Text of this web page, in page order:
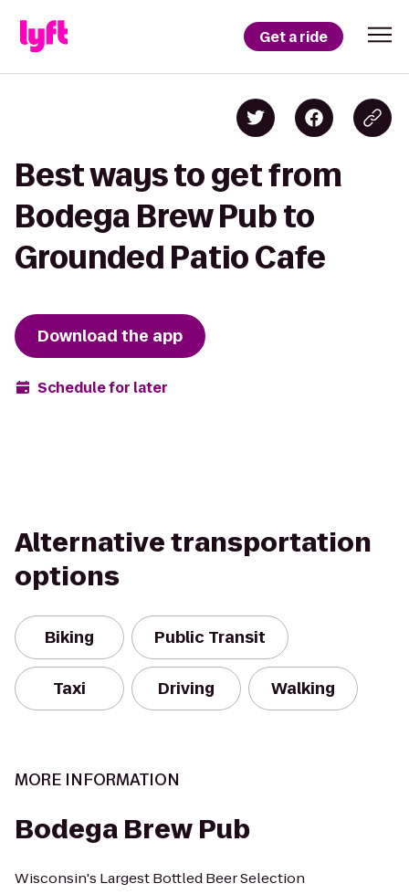
Get a ride
Best ways to get from
Bodega Brew Pub to
Grounded Patio Cafe
Download the app
Schedule for later
Alternative transportation
options
Biking Public Transit
Taxi Driving Walking
MORE INFORMATION
Bodega Brew Pub
Wisconsin's Largest Bottled Beer Selection